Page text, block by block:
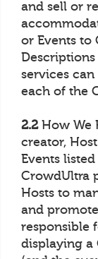
and sell or
or Events to
services
each of the
2.2How We
creator,
Events
CrowdUltra
Hosts to
and
responsible
displaying a